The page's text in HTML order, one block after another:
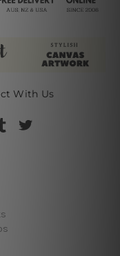
With Us